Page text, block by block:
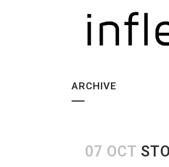
ARCHIVE
07 OCT